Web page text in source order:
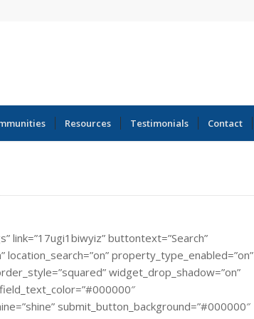
Resources Testimonials Contact
link=”17ugi1biwyiz” buttontext=”Search”
location_search=”on” property_type_enabled=”on”
widget_drop_shadow=”on”
submit_button_background=”#000000″